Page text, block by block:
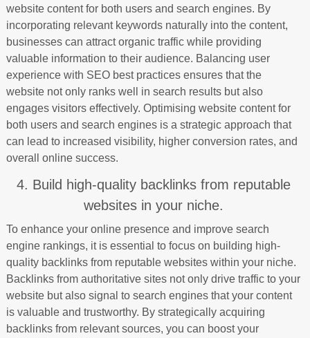
website content for both users and search engines. By
incorporating relevant keywords naturally into the content,
businesses can attract organic traffic while providing
valuable information to their audience. Balancing user
experience with SEO best practices ensures that the
website not only ranks well in search results but also
engages visitors effectively. Optimising website content for
both users and search engines is a strategic approach that
can lead to increased visibility, higher conversion rates, and
overall online success.
4. Build high-quality backlinks from reputable
websites in your niche.
To enhance your online presence and improve search
engine rankings, it is essential to focus on building high-
quality backlinks from reputable websites within your niche.
Backlinks from authoritative sites not only drive traffic to your
website but also signal to search engines that your content
is valuable and trustworthy. By strategically acquiring
backlinks from relevant sources, you can boost your